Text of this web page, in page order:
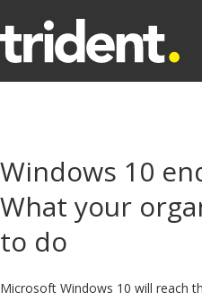
Windows 10
What your
to do
Microsoft Windows 10 will reach